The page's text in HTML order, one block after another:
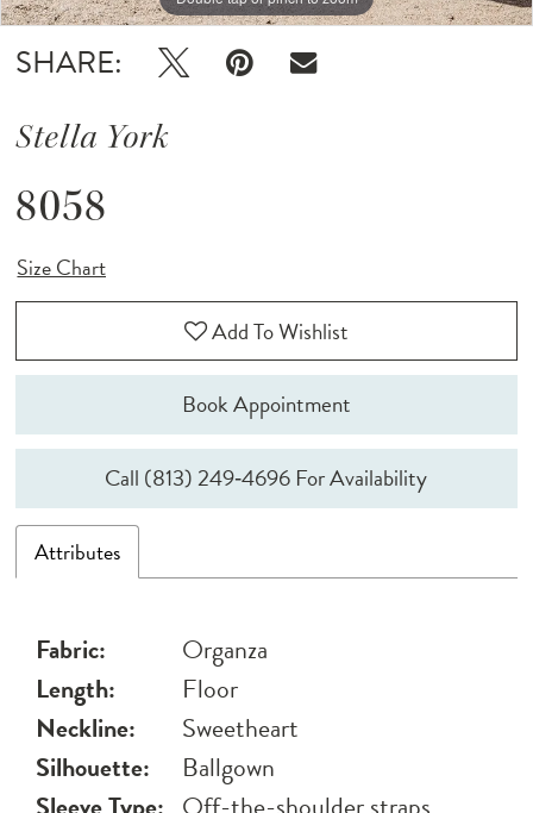
SHARE:
Stella York
8058
Size Chart
Add To Wishlist
Book Appointment
Call (813) 249‑4696 For Availability
Attributes
Fabric:
Organza
Length:
Floor
Neckline:
Sweetheart
Silhouette:
Ballgown